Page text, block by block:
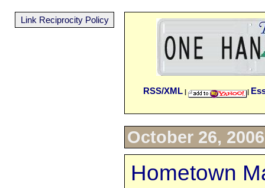
RSS/XML | |
October 26, 2006
Hometown
Link Reciprocity Policy